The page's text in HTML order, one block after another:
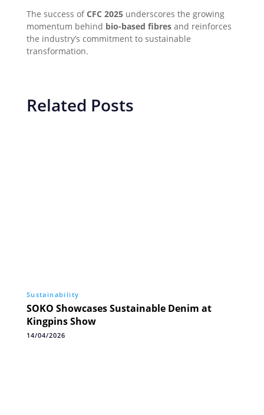
The success ofCFC 2025underscores the growing
momentum behind bio-based fibresand reinforces
the industry’s commitment to sustainable
transformation.
Related Posts
Sustainability
SOKO Showcases Sustainable Denim at
Kingpins Show
14/04/2026